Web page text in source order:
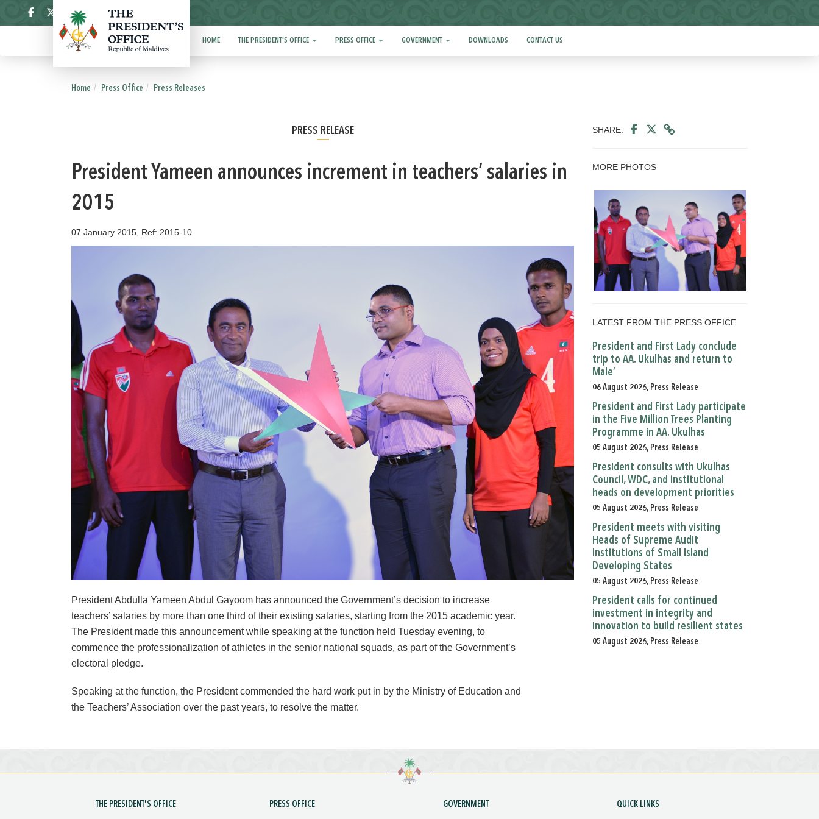
HOME THE PRESIDENT'S OFFICE PRESS OFFICE GOVERNMENT DOWNLOADS CONTACT US
Home Press Office Press Releases
PRESS RELEASE
President Yameen announces increment in teachers’ salaries in
2015
07 January 2015, Ref: 2015-10
President Abdulla Yameen Abdul Gayoom has announced the Government’s decision to increase
teachers’ salaries by more than one third of their existing salaries, starting from the 2015 academic year.
The President made this announcement while speaking at the function held Tuesday evening, to
commence the professionalization of athletes in the senior national squads, as part of the Government’s
electoral pledge.
Speaking at the function, the President commended the hard work put in by the Ministry of Education and
the Teachers’ Association over the past years, to resolve the matter.
SHARE:
MORE PHOTOS
LATEST FROM THE PRESS OFFICE
President and First Lady conclude
trip to AA. Ukulhas and return to
Male’
06 August 2026, Press Release
President and First Lady participate
in the Five Million Trees Planting
Programme in AA. Ukulhas
05 August 2026, Press Release
President consults with Ukulhas
Council, WDC, and institutional
heads on development priorities
05 August 2026, Press Release
President meets with visiting
Heads of Supreme Audit
Institutions of Small Island
Developing States
05 August 2026, Press Release
President calls for continued
investment in integrity and
innovation to build resilient states
05 August 2026, Press Release
THE PRESIDENT'S OFFICE PRESS OFFICE GOVERNMENT QUICK LINKS